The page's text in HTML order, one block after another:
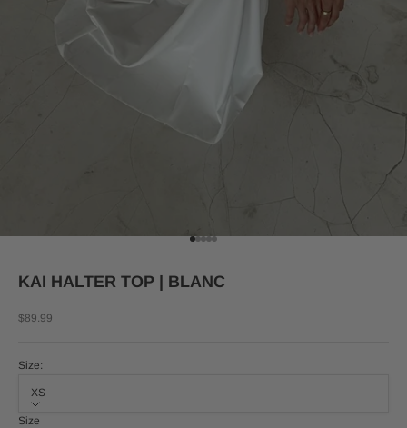
Go to item 1
Go to item 2
Go to item 3
Go to item 4
Go to item 5
KAI HALTER TOP | BLANC
Sale price
$89.99
Size:
XS
Size